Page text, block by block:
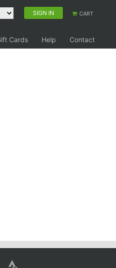
SIGN IN CART
Cards Help
Contact